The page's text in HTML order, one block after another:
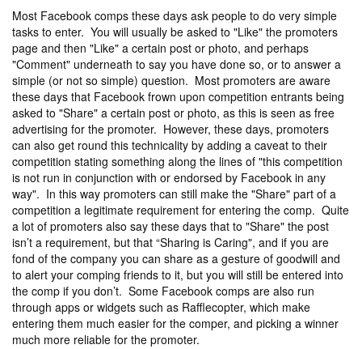
Most Facebook comps these days ask people to do very simple
tasks to enter. You will usually be asked to "Like" the promoters
page and then "Like" a certain post or photo, and perhaps
"Comment" underneath to say you have done so, or to answer a
simple (or not so simple) question. Most promoters are aware
these days that Facebook frown upon competition entrants being
asked to "Share" a certain post or photo, as this is seen as free
advertising for the promoter. However, these days, promoters
can also get round this technicality by adding a caveat to their
competition stating something along the lines of "this competition
is not run in conjunction with or endorsed by Facebook in any
way". In this way promoters can still make the "Share" part of a
competition a legitimate requirement for entering the comp. Quite
a lot of promoters also say these days that to "Share" the post
isn’t a requirement, but that “Sharing is Caring", and if you are
fond of the company you can share as a gesture of goodwill and
to alert your comping friends to it, but you will still be entered into
the comp if you don’t. Some Facebook comps are also run
through apps or widgets such as Rafflecopter, which make
entering them much easier for the comper, and picking a winner
much more reliable for the promoter.